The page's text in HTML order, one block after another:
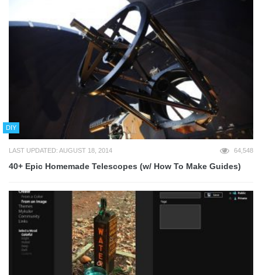
DIY
LAST UPDATED: AUGUST 18, 2014 64,548
40+ Epic Homemade Telescopes (w/ How To Make Guides)